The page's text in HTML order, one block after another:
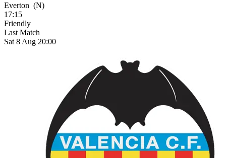
Everton (N)
17:15
Friendly
Last Match
Sat 8 Aug 20:00